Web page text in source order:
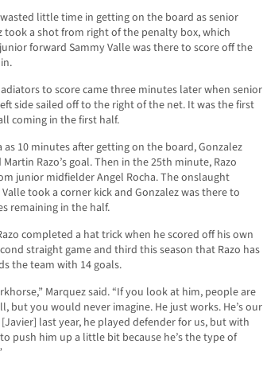
little time in getting on the board as senior
took a shot from right of the penalty box, which
forward Sammy Valle was there to score off the
to score came three minutes later when senior
side sailed off to the right of the net. It was the first
coming in the first half.
10 minutes after getting on the board, Gonzalez
Razo’s goal. Then in the 25th minute, Razo
junior midfielder Angel Rocha. The onslaught
took a corner kick and Gonzalez was there to
remaining in the half.
completed a hat trick when he scored off his own
straight game and third this season that Razo has
the team with 14 goals.
Marquez said. “If you look at him, people are
but you would never imagine. He just works. He’s our
last year, he played defender for us, but with
push him up a little bit because he’s the type of